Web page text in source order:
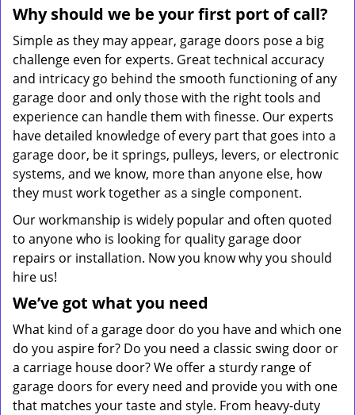
Why should we be your first port of call?
Simple as they may appear, garage doors pose a big
challenge even for experts. Great technical accuracy
and intricacy go behind the smooth functioning of any
garage door and only those with the right tools and
experience can handle them with finesse. Our experts
have detailed knowledge of every part that goes into a
garage door, be it springs, pulleys, levers, or electronic
systems, and we know, more than anyone else, how
they must work together as a single component.
Our workmanship is widely popular and often quoted
to anyone who is looking for quality garage door
repairs or installation. Now you know why you should
hire us!
We’ve got what you need
What kind of a garage door do you have and which one
do you aspire for? Do you need a classic swing door or
a carriage house door? We offer a sturdy range of
garage doors for every need and provide you with one
that matches your taste and style. From heavy-duty